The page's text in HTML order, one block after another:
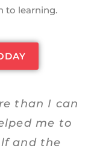
to learning.
than I can
me to
and the